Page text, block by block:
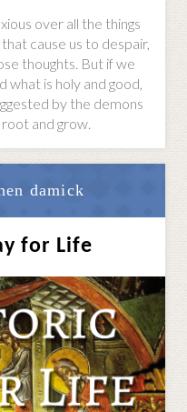
over all the things
cause us to despair,
thoughts. But if we
what is holy and good,
by the demons
and grow.
damick
for Life